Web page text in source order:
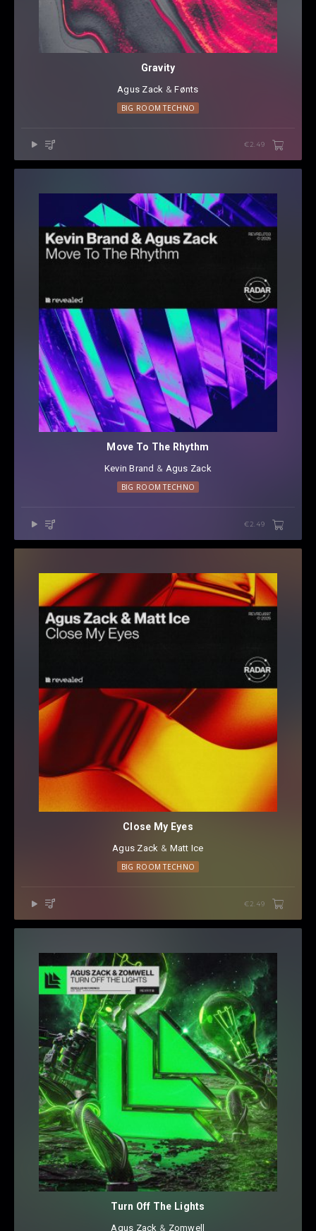
Gravity
Agus Zack ⁠ &Fønts
BIG ROOM TECHNO
€2.49
Move To The Rhythm
Kevin Brand ⁠ & Agus Zack
BIG ROOM TECHNO
€2.49
Close My Eyes
Agus Zack ⁠ & Matt Ice
BIG ROOM TECHNO
€2.49
Turn Off The Lights
Agus Zack ⁠ & Zomwell